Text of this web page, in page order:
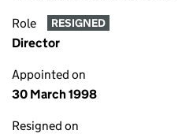
Role RESIGNED
Director
Appointed on
30 March 1998
Resigned on